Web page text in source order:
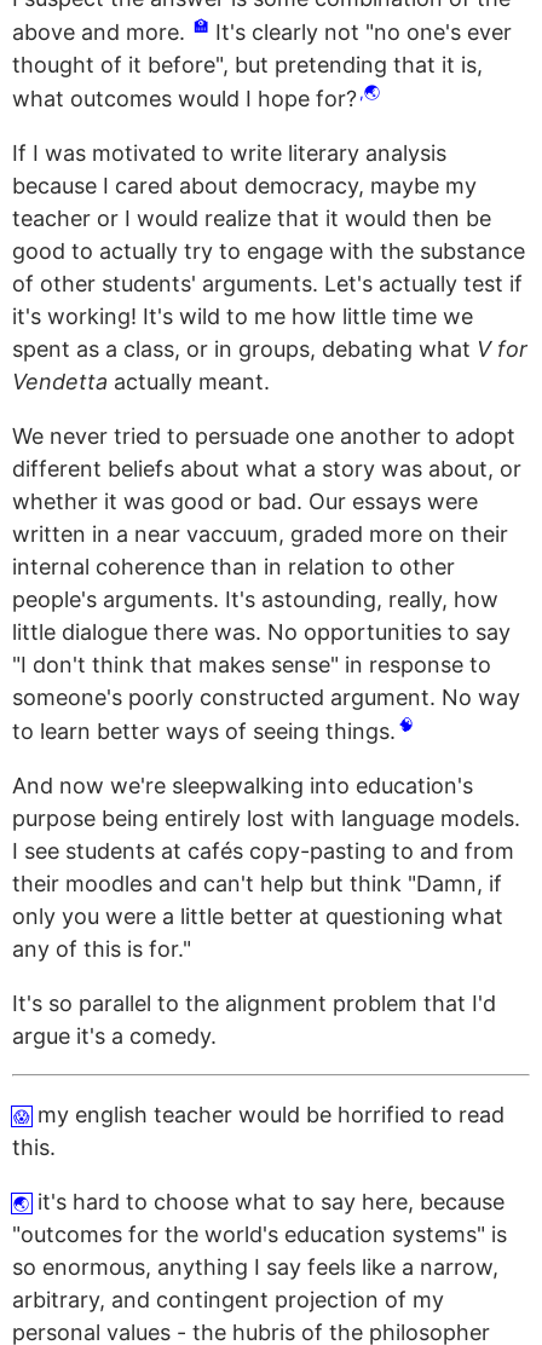
above and more. 🏫 It's clearly not "no one's ever
thought of it before", but pretending that it is,
what outcomes would I hope for? 🌏
If I was motivated to write literary analysis
because I cared about democracy, maybe my
teacher or I would realize that it would then be
good to actually try to engage with the substance
of other students' arguments. Let's actually test if
it's working! It's wild to me how little time we
spent as a class, or in groups, debating what V for
Vendetta actually meant.
We never tried to persuade one another to adopt
different beliefs about what a story was about, or
whether it was good or bad. Our essays were
written in a near vaccuum, graded more on their
internal coherence than in relation to other
people's arguments. It's astounding, really, how
little dialogue there was. No opportunities to say
"I don't think that makes sense" in response to
someone's poorly constructed argument. No way
to learn better ways of seeing things. 🧠
And now we're sleepwalking into education's
purpose being entirely lost with language models.
I see students at cafés copy-pasting to and from
their moodles and can't help but think "Damn, if
only you were a little better at questioning what
any of this is for."
It's so parallel to the alignment problem that I'd
argue it's a comedy.
😱 my english teacher would be horrified to read
this.
🌏 it's hard to choose what to say here, because
"outcomes for the world's education systems" is
so enormous, anything I say feels like a narrow,
arbitrary, and contingent projection of my
personal values - the hubris of the philosopher